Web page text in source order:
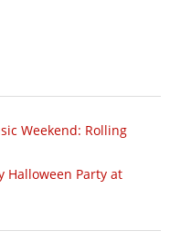
Weekend: Rolling
Halloween Party at